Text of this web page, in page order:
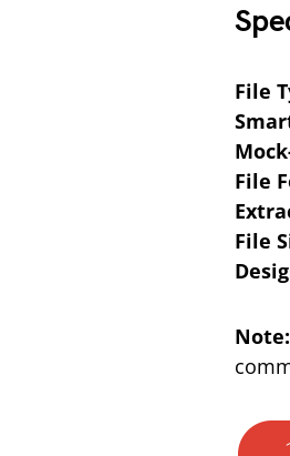
File
File
File
Note: